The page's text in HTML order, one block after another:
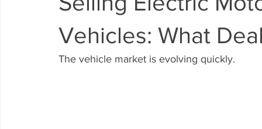
Notary Public Texas - Bonds & Insurance Tips
Vehicles: What
The vehicle market is evolving quickly.